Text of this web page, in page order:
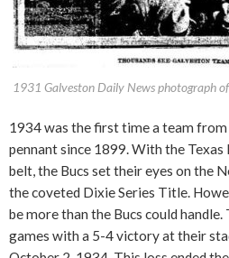
1931 Galveston Daily News photograph
1934 was the first time a team from
pennant since 1899. With the
belt, the Bucs set their eyes on the
the coveted Dixie Series Title.
be more than the Bucs could
games with a 5-4 victory at their